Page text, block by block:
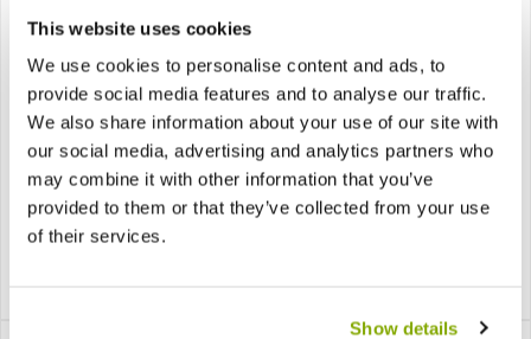
This website uses cookies
We use cookies to personalise content and ads, to
provide social media features and to analyse our traffic.
We also share information about your use of our site with
our social media, advertising and analytics partners who
may combine it with other information that you’ve
provided to them or that they’ve collected from your use
of their services.
Show details
Now Just 1.99, BE QUICK –
Fine Cut Gold and Red
Tinsel - Christmas
Decoration
Glow Worm - 360 Warm
White LED lights -
Christmas Tree String